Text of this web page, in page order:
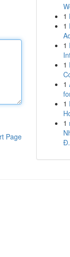
Page
1
1
1
1
1
1
1